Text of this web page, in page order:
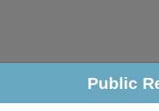
Criminal & TrafficPublic